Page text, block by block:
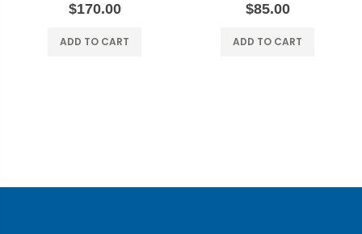
$170.00
ADD TO CART
$85.00
ADD TO CART